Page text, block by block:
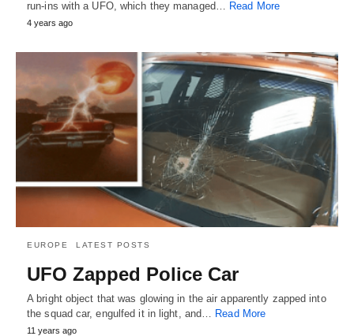
run-ins with a UFO, which they managed… Read More
4 years ago
EUROPE LATEST POSTS
UFO Zapped Police Car
A bright object that was glowing in the air apparently zapped into
the squad car, engulfed it in light, and… Read More
11 years ago